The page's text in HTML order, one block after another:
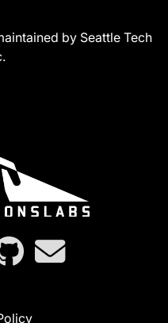
by Seattle Tech